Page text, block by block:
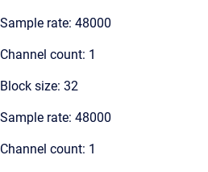
Sample rate: 48000
Channel count: 1
Block size: 32
Sample rate: 48000
Channel count: 1